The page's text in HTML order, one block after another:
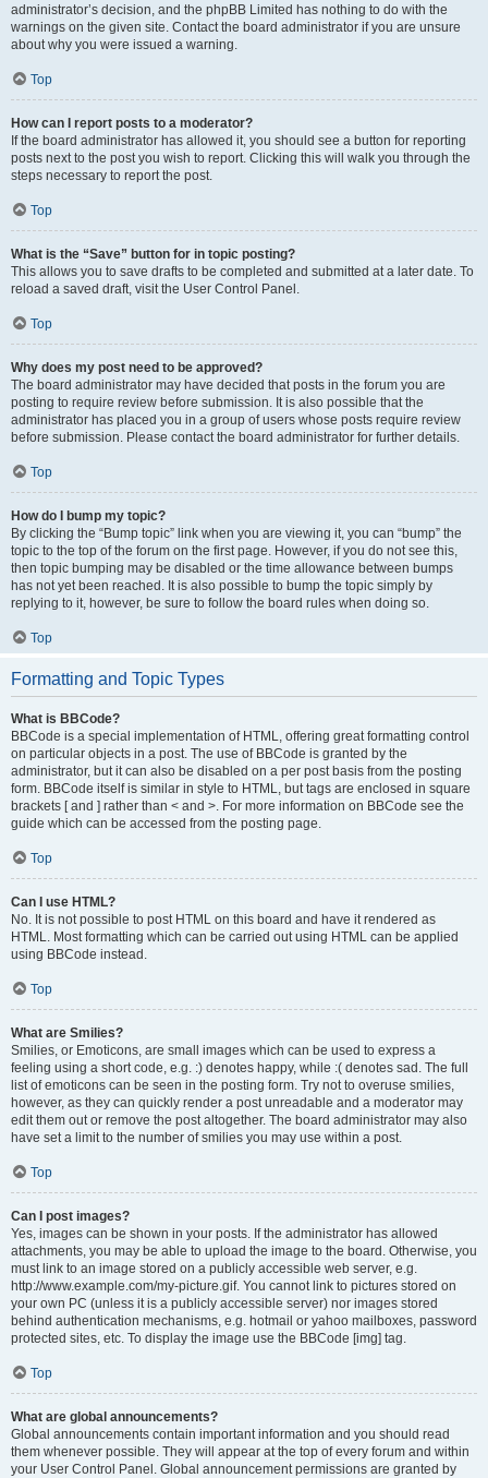
administrator’s decision, and the phpBB Limited has nothing to do with the
warnings on the given site. Contact the board administrator if you are unsure
about why you were issued a warning.
Top
How can I report posts to a moderator?
If the board administrator has allowed it, you should see a button for reporting
posts next to the post you wish to report. Clicking this will walk you through the
steps necessary to report the post.
Top
What is the “Save” button for in topic posting?
This allows you to save drafts to be completed and submitted at a later date. To
reload a saved draft, visit the User Control Panel.
Top
Why does my post need to be approved?
The board administrator may have decided that posts in the forum you are
posting to require review before submission. It is also possible that the
administrator has placed you in a group of users whose posts require review
before submission. Please contact the board administrator for further details.
Top
How do I bump my topic?
By clicking the “Bump topic” link when you are viewing it, you can “bump” the
topic to the top of the forum on the first page. However, if you do not see this,
then topic bumping may be disabled or the time allowance between bumps
has not yet been reached. It is also possible to bump the topic simply by
replying to it, however, be sure to follow the board rules when doing so.
Top
Formatting and Topic Types
What is BBCode?
BBCode is a special implementation of HTML, offering great formatting control
on particular objects in a post. The use of BBCode is granted by the
administrator, but it can also be disabled on a per post basis from the posting
form. BBCode itself is similar in style to HTML, but tags are enclosed in square
brackets [ and ] rather than < and >. For more information on BBCode see the
guide which can be accessed from the posting page.
Top
Can I use HTML?
No. It is not possible to post HTML on this board and have it rendered as
HTML. Most formatting which can be carried out using HTML can be applied
using BBCode instead.
Top
What are Smilies?
Smilies, or Emoticons, are small images which can be used to express a
feeling using a short code, e.g. :) denotes happy, while :( denotes sad. The full
list of emoticons can be seen in the posting form. Try not to overuse smilies,
however, as they can quickly render a post unreadable and a moderator may
edit them out or remove the post altogether. The board administrator may also
have set a limit to the number of smilies you may use within a post.
Top
Can I post images?
Yes, images can be shown in your posts. If the administrator has allowed
attachments, you may be able to upload the image to the board. Otherwise, you
must link to an image stored on a publicly accessible web server, e.g.
http://www.example.com/my-picture.gif. You cannot link to pictures stored on
your own PC (unless it is a publicly accessible server) nor images stored
behind authentication mechanisms, e.g. hotmail or yahoo mailboxes, password
protected sites, etc. To display the image use the BBCode [img] tag.
Top
What are global announcements?
Global announcements contain important information and you should read
them whenever possible. They will appear at the top of every forum and within
your User Control Panel. Global announcement permissions are granted by